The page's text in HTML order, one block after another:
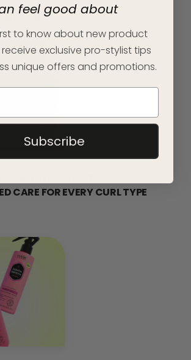
like...
CARE FOR EVERY CURL TYPE
feel good about
to know about new product
receive exclusive pro-stylist tips
unique offers and promotions.
Subscribe